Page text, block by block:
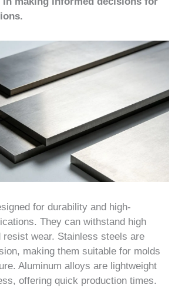
for durability and high-
They can withstand high
resist wear. Stainless steels are
making them suitable for molds
Aluminum alloys are lightweight
offering quick production times.